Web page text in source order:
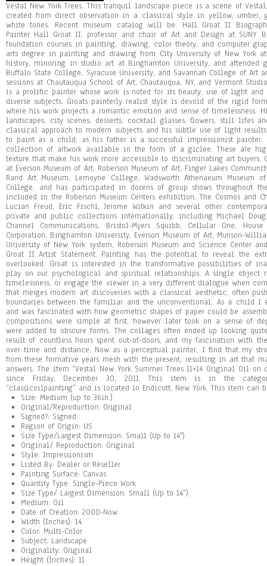
Vestal New York Trees. This tranquil landscape piece is a scene of
created from direct observation in a classical style in yellow, umber,
white tones. Recent museum catalog will be. Hall Groat II
Painter Hall Groat II, professor and chair of Art and Design at SUNY
foundation courses in painting, drawing, color theory, and computer
arts degree in painting and drawing from City University of New York
history, minoring in studio art at Binghamton University, and attended
Buffalo State College, Syracuse University, and Savannah College of Art
sessions at Chautauqua School of Art, Chautauqua, NY, and Vermont
is a prolific painter whose work is noted for its beauty, use of light and
diverse subjects. Groats painterly realist style is devoid of the rigid
where his work projects a romantic emotion and sense of timelessness.
landscapes, city scenes, desserts, cocktail glasses, flowers, still lifes
classical approach to modern subjects and his subtle use of light
to paint as a child, as his father is a successful impressionist painter.
collection of artwork available in the form of a giclee. These are
texture that make his work more accessible to discriminating art buyers.
at Everson Museum of Art, Roberson Museum of Art, Finger Lakes
Rand Art Museum, Lemoyne College, Wadsworth Athenaeum Museum
College, and has participated in dozens of group shows throughout
included in the Roberson Museum Centers exhibition, The Cosmos and
Lucian Freud, Eric Fischl, Jerome Witkin and several other
private and public collections internationally, including Michael
Channel Communications, Bristol-Myers Squibb, Cellular One,
Corporation, Binghamton University, Everson Museum of Art, Munson-
University of New York system, Roberson Museum and Science Center
Groat II Artist Statement. Painting has the potential to reveal the
overlooked. Groat is interested in the transformative possibilities of
play on our psychological and spiritual relationships. A single object
timelessness, or engage the viewer in a very different dialogue when
that merges modern art discoveries with a classical aesthetic, often
boundaries between the familiar and the unconventional. As a child I
and was fascinated with how geometric shapes of paper could be
compositions were simple at first, however later took on a sense of
were added to obscure forms. The collages often ended up looking
result of countless hours spent out-of-doors, and my fascination with
over time and distance. Now as a perceptual painter, I find that my
from these formative years mesh with the present, resulting in art that
answers. The item “Vestal New York Summer Trees 11×14 Original Oil on
since Friday, December 30, 2011. This item is in the
“classicoilpainting” and is located in Endicott, New York. This item can
Size: Medium (up to 36in.)
Original/Reproduction: Original
Signed?: Signed
Region of Origin: US
Size Type/Largest Dimension: Small (Up to 14″)
Original/ Reproduction: Original
Style: Impressionism
Listed By: Dealer or Reseller
Painting Surface: Canvas
Quantity Type: Single-Piece Work
Size Type/ Largest Dimension: Small (Up to 14”)
Medium: Oil
Date of Creation: 2000-Now
Width (Inches): 14
Color: Multi-Color
Subject: Landscape
Originality: Original
Height (Inches): 11